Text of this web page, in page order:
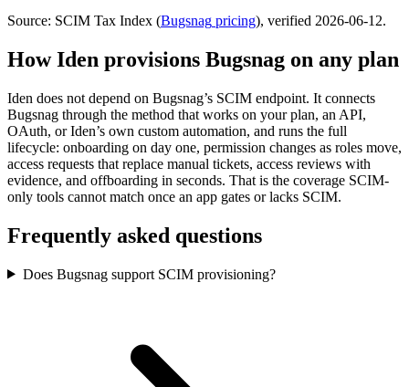
Source: SCIM Tax Index (Bugsnag pricing), verified 2026-06-12.
How Iden provisions Bugsnag on any plan
Iden does not depend on Bugsnag’s SCIM endpoint. It connects
Bugsnag through the method that works on your plan, an API,
OAuth, or Iden’s own custom automation, and runs the full
lifecycle: onboarding on day one, permission changes as roles move,
access requests that replace manual tickets, access reviews with
evidence, and offboarding in seconds. That is the coverage SCIM-
only tools cannot match once an app gates or lacks SCIM.
Frequently asked questions
Does Bugsnag support SCIM provisioning?